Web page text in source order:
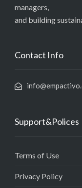
managers,
and building
Contact Info
Support&Polices
Terms of Use
Privacy Policy